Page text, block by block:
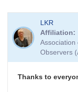
reply
to
glass
filters
victorpinto
LKR
Affiliation
Association
Observers
Thanks to